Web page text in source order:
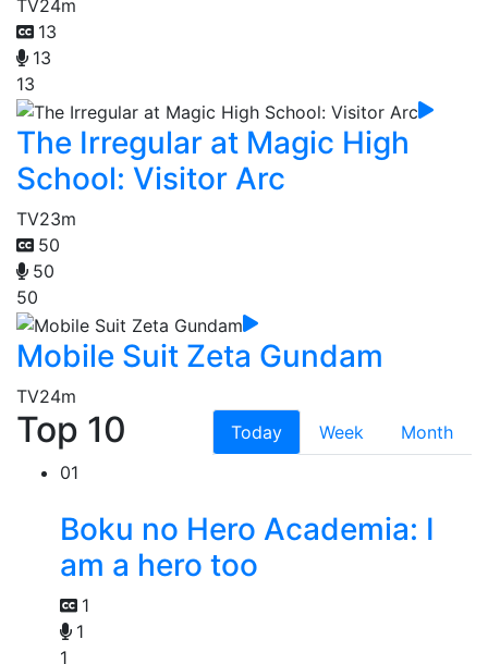
TV24m
13
13
13
The Irregular at Magic High
School: Visitor Arc
TV23m
50
50
50
Mobile Suit Zeta Gundam
TV24m
Top 10 Today Week
Month
01
Boku no Hero Academia: I
am a hero too
1
1
1